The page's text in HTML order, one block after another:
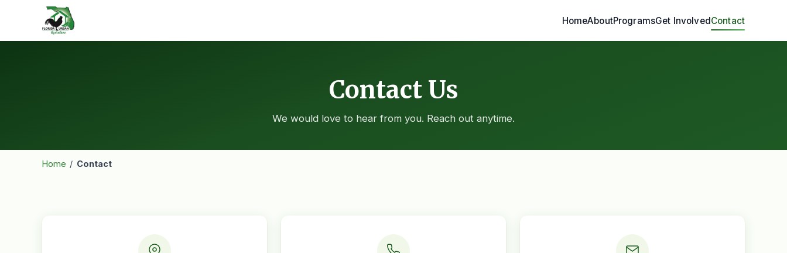
HomeAboutProgramsGet InvolvedContact
Contact Us
We would love to hear from you. Reach out anytime.
Home / Contact